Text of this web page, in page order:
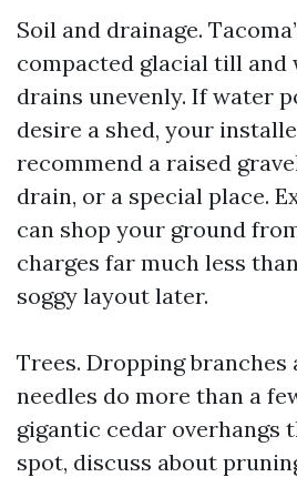
Soil and drainage.
compacted glacial till and
drains unevenly. If water
desire a shed, your
recommend a raised
drain, or a special place.
can shop your ground
charges far much less
soggy layout later.
Trees. Dropping branches
needles do more than a
gigantic cedar overhangs
spot, discuss about